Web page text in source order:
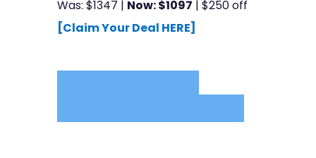
Was: $1347 | Now: $1097 | $250 off
[Claim Your Deal HERE]